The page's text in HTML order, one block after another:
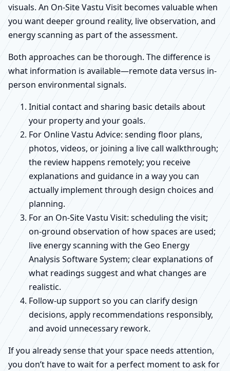
visuals. An On-Site Vastu Visit becomes valuable when
you want deeper ground reality, live observation, and
energy scanning as part of the assessment.
Both approaches can be thorough. The difference is
what information is available—remote data versus in-
person environmental signals.
Initial contact and sharing basic details about
your property and your goals.
For Online Vastu Advice: sending floor plans,
photos, videos, or joining a live call walkthrough;
the review happens remotely; you receive
explanations and guidance in a way you can
actually implement through design choices and
planning.
For an On-Site Vastu Visit: scheduling the visit;
on-ground observation of how spaces are used;
live energy scanning with the Geo Energy
Analysis Software System; clear explanations of
what readings suggest and what changes are
realistic.
Follow-up support so you can clarify design
decisions, apply recommendations responsibly,
and avoid unnecessary rework.
If you already sense that your space needs attention,
you don’t have to wait for a perfect moment to ask for